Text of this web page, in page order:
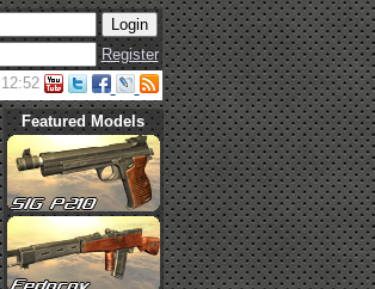
Register
Featured Models